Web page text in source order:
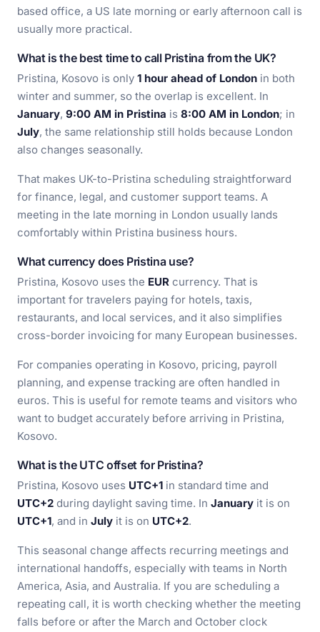
based office, a US late morning or early afternoon call is
usually more practical.
What is the best time to call Pristina from the UK?
Pristina, Kosovo is only 1 hour ahead of London in both
winter and summer, so the overlap is excellent. In
January, 9:00 AM in Pristina is 8:00 AM in London; in
July, the same relationship still holds because London
also changes seasonally.
That makes UK-to-Pristina scheduling straightforward
for finance, legal, and customer support teams. A
meeting in the late morning in London usually lands
comfortably within Pristina business hours.
What currency does Pristina use?
Pristina, Kosovo uses the EUR currency. That is
important for travelers paying for hotels, taxis,
restaurants, and local services, and it also simplifies
cross-border invoicing for many European businesses.
For companies operating in Kosovo, pricing, payroll
planning, and expense tracking are often handled in
euros. This is useful for remote teams and visitors who
want to budget accurately before arriving in Pristina,
Kosovo.
What is the UTC offset for Pristina?
Pristina, Kosovo uses UTC+1 in standard time and
UTC+2 during daylight saving time. In January it is on
UTC+1, and in July it is on UTC+2.
This seasonal change affects recurring meetings and
international handoffs, especially with teams in North
America, Asia, and Australia. If you are scheduling a
repeating call, it is worth checking whether the meeting
falls before or after the March and October clock